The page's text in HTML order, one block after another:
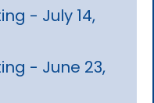
- July 14,
- June 23,